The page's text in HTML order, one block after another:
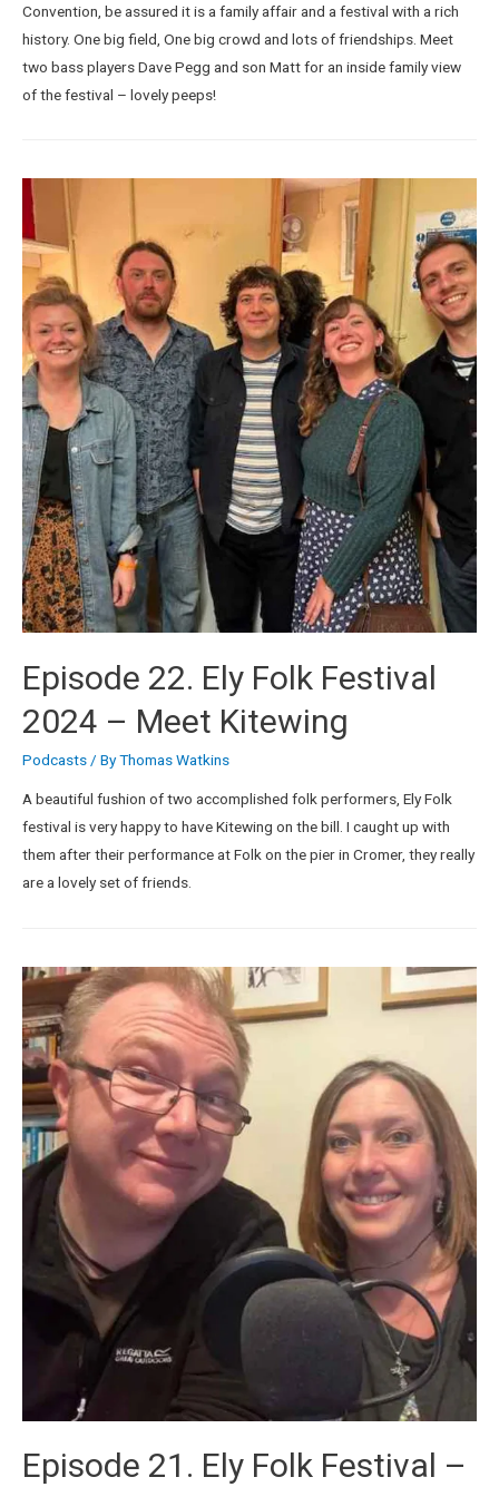
Convention, be assured it is a family affair and a festival with a rich
history. One big field, One big crowd and lots of friendships. Meet
two bass players Dave Pegg and son Matt for an inside family view
of the festival – lovely peeps!
Episode 22. Ely Folk Festival
2024 – Meet Kitewing
Podcasts / ByThomas Watkins
A beautiful fushion of two accomplished folk performers, Ely Folk
festival is very happy to have Kitewing on the bill. I caught up with
them after their performance at Folk on the pier in Cromer, they really
are a lovely set of friends.
Episode 21. Ely Folk Festival –